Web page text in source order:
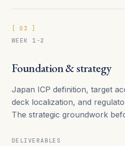
03
WEEK 1-2
Foundation & strategy
Japan ICP definition, target
deck localization, and
The strategic groundwork
DELIVERABLES